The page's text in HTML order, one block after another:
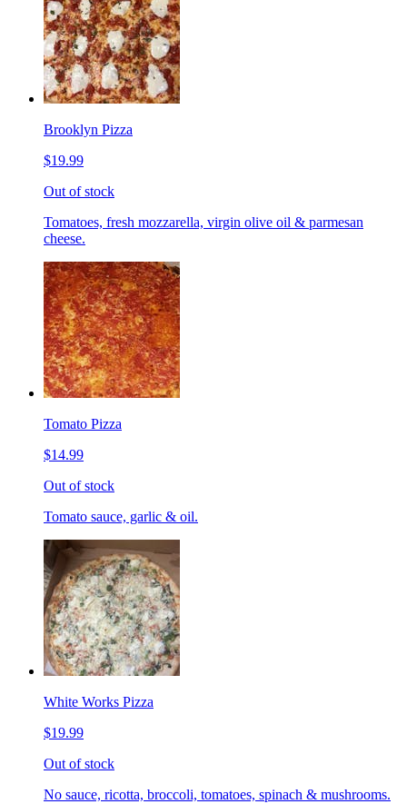
Brooklyn Pizza
$19.99
Out of stock
Tomatoes, fresh mozzarella, virgin olive oil & parmesan
cheese.
Tomato Pizza
$14.99
Out of stock
Tomato sauce, garlic & oil.
White Works Pizza
$19.99
Out of stock
No sauce, ricotta, broccoli, tomatoes, spinach & mushrooms.